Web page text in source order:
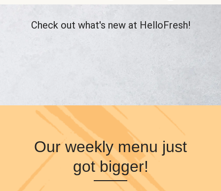
Check out what's new at HelloFresh!
Our weekly menu just
got bigger!